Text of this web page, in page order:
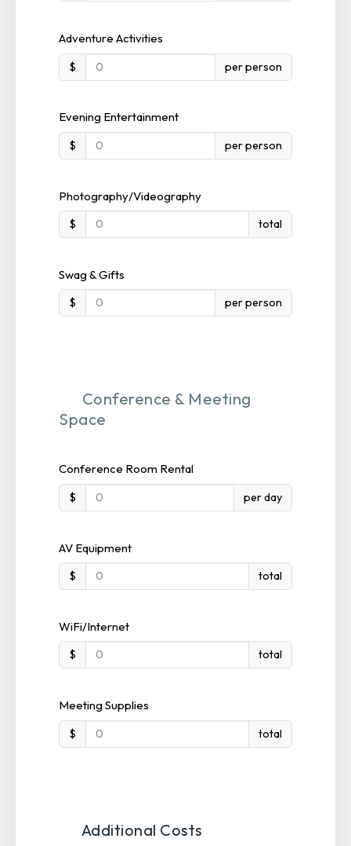
Adventure Activities
$ per person
Evening Entertainment
$ per person
Photography/Videography
$ total
Swag & Gifts
$ per person
Conference & Meeting
Space
Conference Room Rental
$ per day
AV Equipment
$ total
WiFi/Internet
$ total
Meeting Supplies
$ total
Additional Costs